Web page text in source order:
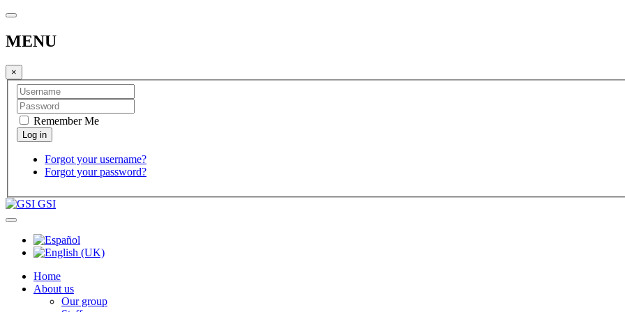
MENU
×
Remember Me
Forgot your username?
Forgot your password?
GSI
Home
About us
Our group